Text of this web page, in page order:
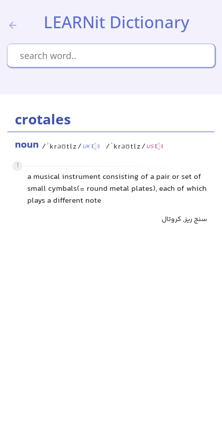
LEARNit Dictionary
crotales
noun /ˈkrəʊtlz/UK /ˈkrəʊtlz/US
1
a musical instrument consisting of a pair or set of
small cymbals(= round metal plates), each of which
plays a different note
سنج ریز, کروتال